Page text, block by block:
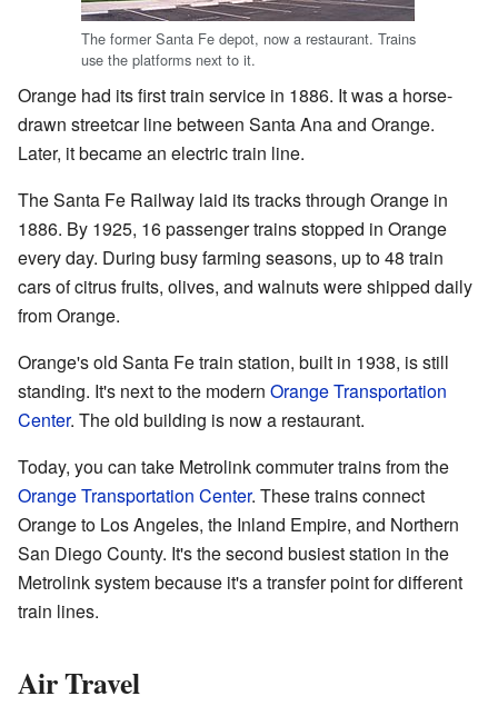
The former Santa Fe depot, now a restaurant. Trains
use the platforms next to it.
Orange had its first train service in 1886. It was a horse-
drawn streetcar line between Santa Ana and Orange.
Later, it became an electric train line.
The Santa Fe Railway laid its tracks through Orange in
1886. By 1925, 16 passenger trains stopped in Orange
every day. During busy farming seasons, up to 48 train
cars of citrus fruits, olives, and walnuts were shipped daily
from Orange.
Orange's old Santa Fe train station, built in 1938, is still
standing. It's next to the modern Orange Transportation
Center. The old building is now a restaurant.
Today, you can take Metrolink commuter trains from the
Orange Transportation Center. These trains connect
Orange to Los Angeles, the Inland Empire, and Northern
San Diego County. It's the second busiest station in the
Metrolink system because it's a transfer point for different
train lines.
Air Travel